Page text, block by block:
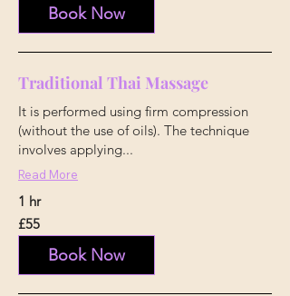
Book Now
Traditional Thai Massage
It is performed using firm compression
(without the use of oils). The technique
involves applying...
Read More
1 hr
55
British
pounds
£55
Book Now